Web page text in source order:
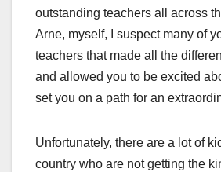
outstanding teachers all across
Arne, myself, I suspect many of
teachers that made all the
and allowed you to be excited
set you on a path for an
Unfortunately, there are a lot of
country who are not getting the